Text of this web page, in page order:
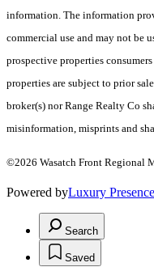
information. The information
commercial use and may not be
prospective properties
properties are subject to prior
broker(s) nor Range Realty Co
misinformation, misprints and
©2026 Wasatch Front Regional
Powered byLuxury Presence
Search
Saved